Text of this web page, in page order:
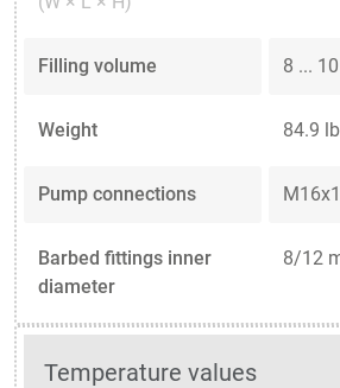
Filling volume 8 ...
Weight 84.9
Pump connections
Barbed fittings inner
diameter
8/12
Temperature values